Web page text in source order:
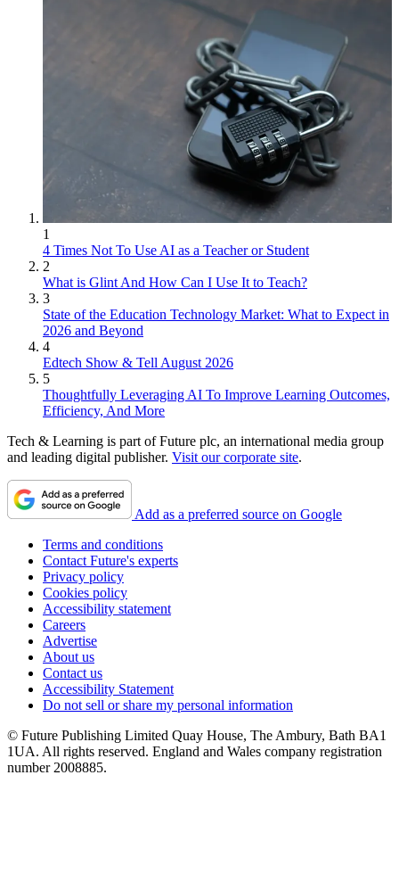
1
4 Times Not To Use AI as a Teacher or Student
2
What is Glint And How Can I Use It to Teach?
3
State of the Education Technology Market: What to Expect in
2026 and Beyond
4
Edtech Show & Tell August 2026
5
Thoughtfully Leveraging AI To Improve Learning Outcomes,
Efficiency, And More
Tech & Learning is part of Future plc, an international media group
and leading digital publisher. Visit our corporate site.
Add as a preferred source on Google
Terms and conditions
Contact Future's experts
Privacy policy
Cookies policy
Accessibility statement
Careers
Advertise
About us
Contact us
Accessibility Statement
Do not sell or share my personal information
© Future Publishing Limited Quay House, The Ambury, Bath BA1
1UA. All rights reserved. England and Wales company registration
number 2008885.